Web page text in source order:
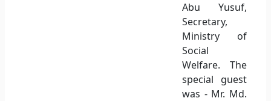
Abu Yusuf,
Secretary,
Ministry of
Social
Welfare. The
special guest
was - Mr. Md.